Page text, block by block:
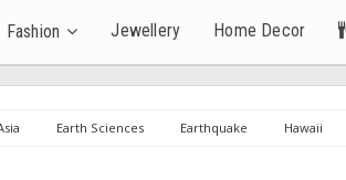
Fashion Jewellery Home Decor
Earth Sciences Earthquake Hawaii